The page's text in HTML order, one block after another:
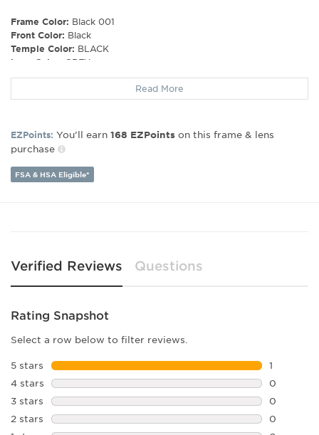
Frame Color: Black 001
Front Color: Black
Temple Color: BLACK
Lens Color:
GREY
Polarized Lens:No
Prescription Capable:Yes
Gender:
Men's
Lens Width:
Bridge Width:14
Arm Length:145
Read More
EZPoints: You’ll earn 168 EZPoints on this frame & lens
purchase
FSA & HSA Eligible*
Verified Reviews Questions
Rating Snapshot
Select a row below to filter reviews.
5 stars stars
1
1 review
4 stars stars
0
0
3 stars stars
0
0
2 stars stars
0
0